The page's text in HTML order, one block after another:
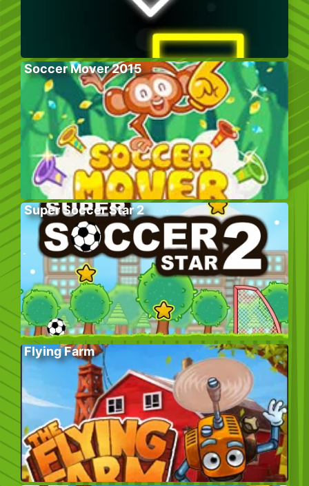
Soccer Mover 2015
Super Soccer Star 2
Flying Farm